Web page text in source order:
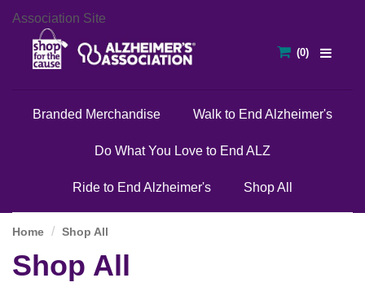
Association Site
Branded Merchandise Walk to End Alzheimer's
Do What You Love to End ALZ
Ride to End Alzheimer's Shop All
Shop All
Home Shop All